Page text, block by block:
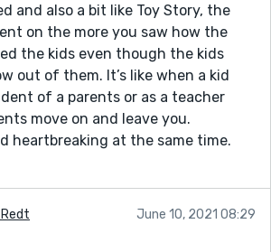
and also a bit like Toy Story, the
on the more you saw how the
the kids even though the kids
out of them. It’s like when a kid
of a parents or as a teacher
move on and leave you.
heartbreaking at the same time.
Redt June 10, 2021 08:29